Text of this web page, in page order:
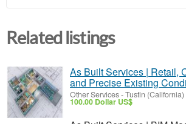
Related listings
As Built Services | Retail,
and Precise Existing
Other Services-Tustin (California)
100.00 Dollar US$